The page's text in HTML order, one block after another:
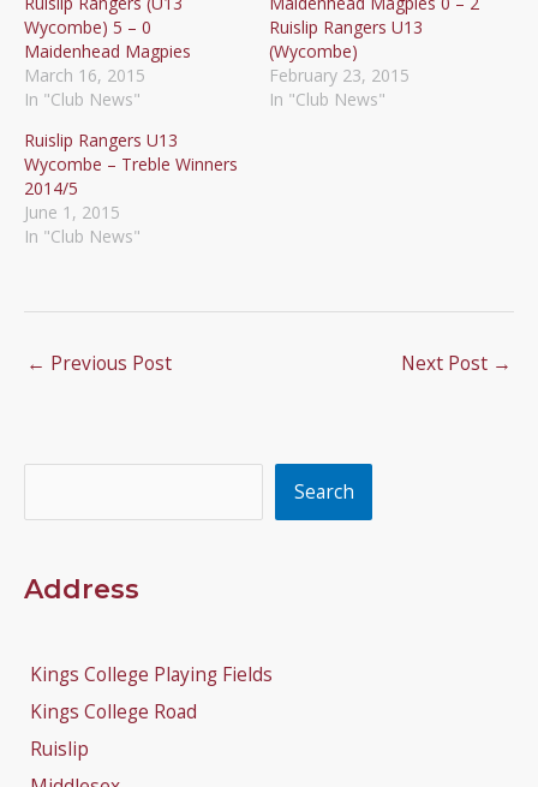
Wycombe) 5 – 0
Maidenhead Magpies
March 16, 2015
In "Club News"
Ruislip Rangers U13
(Wycombe)
February 23, 2015
In "Club News"
Ruislip Rangers U13
Wycombe – Treble Winners
2014/5
June 1, 2015
In "Club News"
← Previous Post Next Post →
Search
Address
Kings College Playing Fields
Kings College Road
Ruislip